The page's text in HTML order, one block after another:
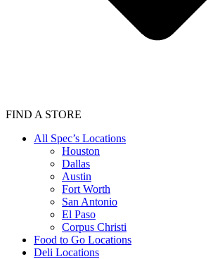
FIND A STORE
All Spec’s Locations
Houston
Dallas
Austin
Fort Worth
San Antonio
El Paso
Corpus Christi
Food to Go Locations
Deli Locations